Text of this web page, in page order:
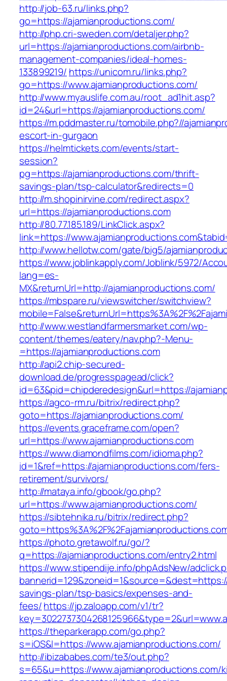
http://job-63.ru/links.php?
go=https://ajamianproductions.com/
http://php.cri-sweden.com/detaljer.php?
url=https://ajamianproductions.com/airbnb-
management-companies/ideal-homes-
133899219/ https://unicom.ru/links.php?
go=https://www.ajamianproductions.com/
http://www.myauslife.com.au/root_ad1hit.asp?
id=24&url=https://ajamianproductions.com/
https://m.pddmaster.ru/tomobile.php?//
escort-in-gurgaon
https://helmtickets.com/events/start-
session?
pg=https://ajamianproductions.com/thrift-
savings-plan/tsp-calculator&redirects=0
http://m.shopinirvine.com/redirect.aspx?
url=https://ajamianproductions.com
http://80.77.185.189/LinkClick.aspx?
link=https://
http://www.hellotw.com/gate/big5/
https://www.joblinkapply.com/Joblink/5972/
lang=es-
MX&returnUrl=http://ajamianproductions.com/
https://mbspare.ru/viewswitcher/switchview?
http://www.westlandfarmersmarket.com/wp-
content/themes/eatery/nav.php?-Menu-
=https://ajamianproductions.com
http://api2.chip-secured-
download.de/progresspagead/click?
id=63&pid=chipderedesign&url=https://
https://agco-rm.ru/bitrix/redirect.php?
goto=https://ajamianproductions.com/
https://events.graceframe.com/open?
url=https://www.ajamianproductions.com
https://www.diamondfilms.com/idioma.php?
id=1&ref=https://ajamianproductions.com/fers-
retirement/survivors/
http://mataya.info/gbook/go.php?
url=https://www.ajamianproductions.com/
https://sibtehnika.ru/bitrix/redirect.php?
https://photo.gretawolf.ru/go/?
q=https://ajamianproductions.com/entry2.html
https://www.stipendije.info/phpAdsNew/
savings-plan/tsp-basics/expenses-and-
fees/https://jp.zaloapp.com/v1/tr?
https://theparkerapp.com/go.php?
s=iOS&l=https://www.ajamianproductions.com/
http://ibizababes.com/te3/out.php?
s=65&u=https://www.ajamianproductions.com/